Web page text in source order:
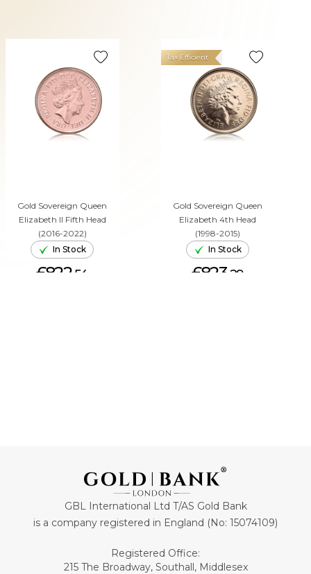
Gold Sovereign Queen
Elizabeth II Fifth Head
(2016-2022)
In Stock
£822.54
Gold Sovereign Queen
Elizabeth 4th Head
(1998-2015)
Tax Efficient
In Stock
£823.29
GBL International Ltd T/AS Gold Bank
is a company registered in England (No: 15074109)
Registered Office:
215 The Broadway, Southall, Middlesex